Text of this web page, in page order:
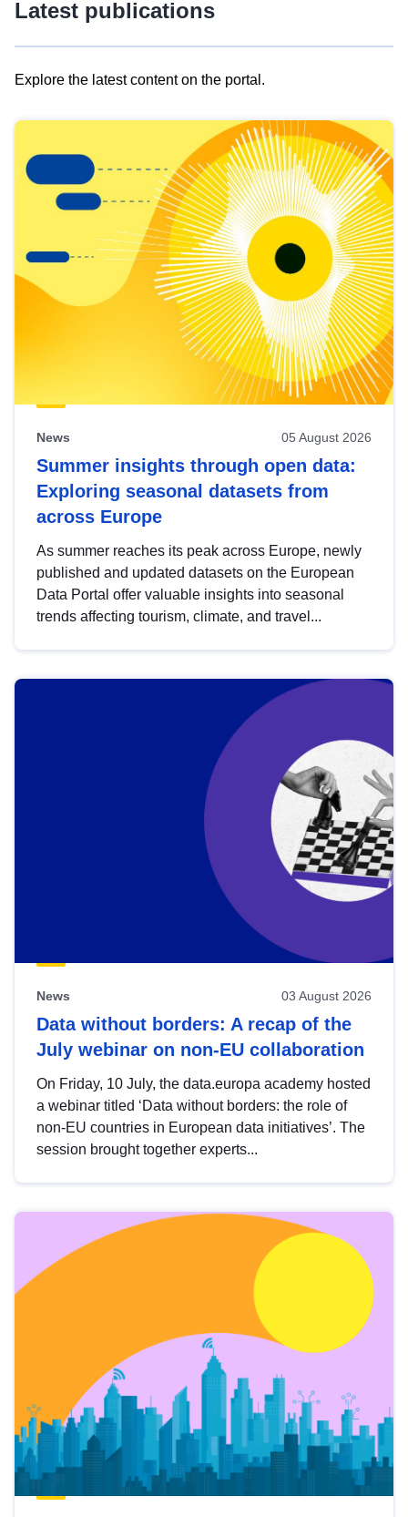
Latest publications
Explore the latest content on the portal.
results
view
Latest
publications
News 05 August 2026
Summer insights through open data:
Exploring seasonal datasets from
across Europe
As summer reaches its peak across Europe, newly
published and updated datasets on the European
Data Portal offer valuable insights into seasonal
trends affecting tourism, climate, and travel...
News 03 August 2026
Data without borders: A recap of the
July webinar on non-EU collaboration
On Friday, 10 July, the data.europa academy hosted
a webinar titled ‘Data without borders: the role of
non-EU countries in European data initiatives’. The
session brought together experts...